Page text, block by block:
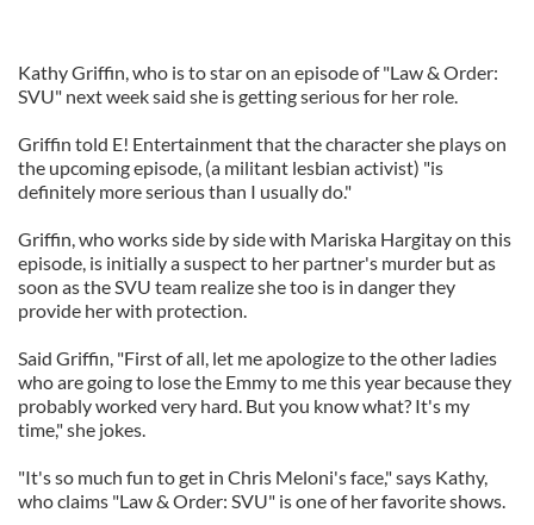
Kathy Griffin, who is to star on an episode of "Law & Order:
SVU" next week said she is getting serious for her role.
Griffin told E! Entertainment that the character she plays on
the upcoming episode, (a militant lesbian activist) "is
definitely more serious than I usually do."
Griffin, who works side by side with Mariska Hargitay on this
episode, is initially a suspect to her partner's murder but as
soon as the SVU team realize she too is in danger they
provide her with protection.
Said Griffin, "First of all, let me apologize to the other ladies
who are going to lose the Emmy to me this year because they
probably worked very hard. But you know what? It's my
time," she jokes.
"It's so much fun to get in Chris Meloni's face," says Kathy,
who claims "Law & Order: SVU" is one of her favorite shows.